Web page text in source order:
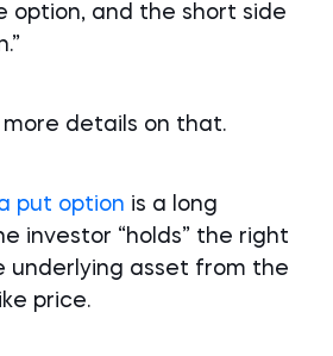
option, and the short side
more details on that.
put option is a long
investor “holds” the right
underlying asset from the
price.